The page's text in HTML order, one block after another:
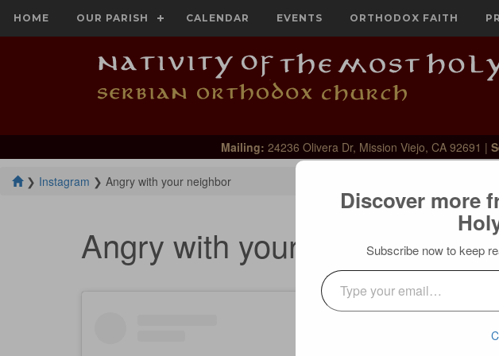
HOME OUR PARISH CALENDAR EVENTS ORTHODOX FAITH
Mailing: 24236 Olivera Dr, Mission Viejo, CA 92691 |
❯ Instagram ❯ Angry with your neighbor
Angry with your neighbor
Discover more
Subscribe now to keep
Type your email…